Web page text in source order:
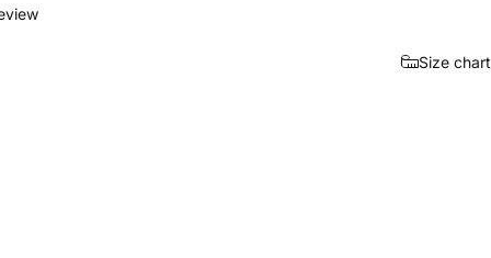
1 total reviews
Size chart